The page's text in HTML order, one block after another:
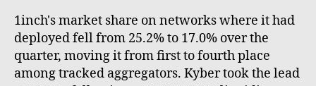
1inch's market share on networks where it had
deployed fell from 25.2% to 17.0% over the
quarter, moving it from first to fourth place
among tracked aggregators. Kyber took the lead